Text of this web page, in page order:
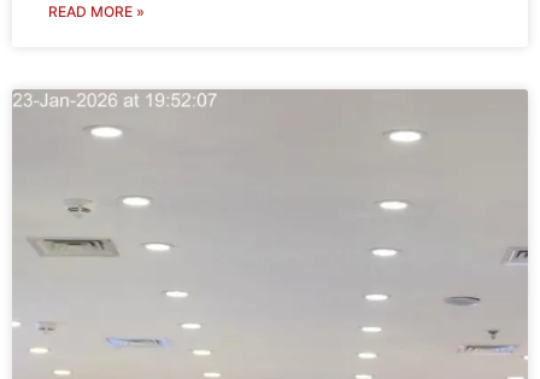
READ MORE »